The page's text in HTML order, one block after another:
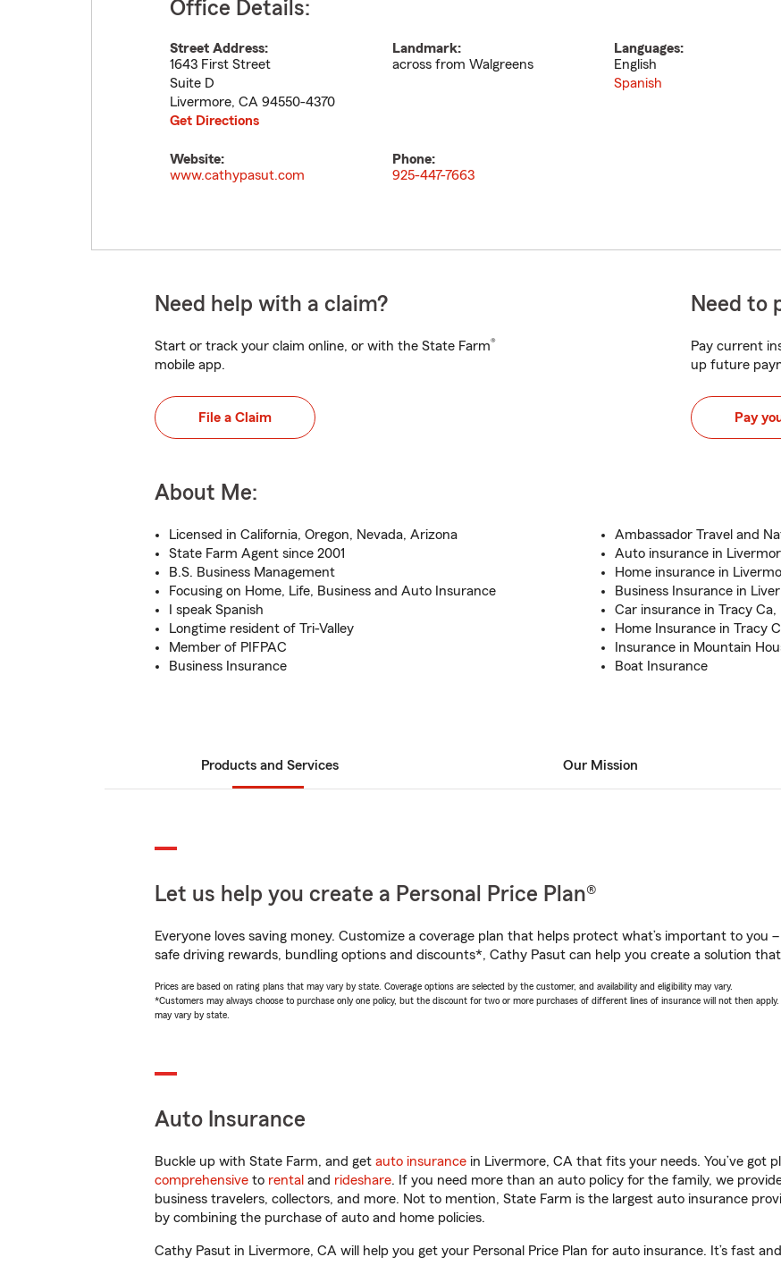
Office Details:
Street Address:
1643 First Street
Suite D
Livermore, CA 94550-4370
Get Directions
Landmark:
across from Walgreens
Languages:
English
Spanish
Website:
www.cathypasut.com
Phone:
925-447-7663
Need help with a claim?
Start or track your claim online, or with the State Farm®
mobile app.
File a Claim
Need to
Pay current
up future
Pay
About Me:
Licensed in California, Oregon, Nevada, Arizona
State Farm Agent since 2001
B.S. Business Management
Focusing on Home, Life, Business and Auto Insurance
I speak Spanish
Longtime resident of Tri-Valley
Member of PIFPAC
Business Insurance
Ambassador Travel and
Auto insurance in
Home insurance in
Business Insurance in
Car insurance in Tracy
Home Insurance in Tracy
Insurance in Mountain
Boat Insurance
Products and Services Our Mission
Let us help you create a Personal Price Plan®
Everyone loves saving money. Customize a coverage plan that helps protect what’s important to you
safe driving rewards, bundling options and discounts*, Cathy Pasut can help you create a solution
Prices are based on rating plans that may vary by state. Coverage options are selected by the customer, and availability and eligibility may vary.
*Customers may always choose to purchase only one policy, but the discount for two or more purchases of different lines of insurance will not then
may vary by state.
Auto Insurance
Buckle up with State Farm, and get auto insurance in Livermore, CA that fits your needs. You’ve got
comprehensive to rental and rideshare. If you need more than an auto policy for the family, we
business travelers, collectors, and more. Not to mention, State Farm is the largest auto insurance
by combining the purchase of auto and home policies.
Cathy Pasut in Livermore, CA will help you get your Personal Price Plan for auto insurance. It’s fast